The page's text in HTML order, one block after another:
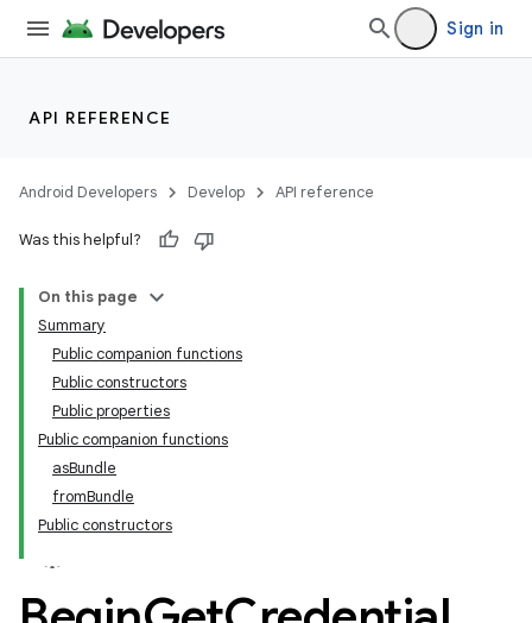
Sign in
API REFERENCE
Android Developers Develop API reference
Was this helpful?
On this page
Summary
Public companion functions
Public constructors
Public properties
Public companion functions
asBundle
fromBundle
Public constructors